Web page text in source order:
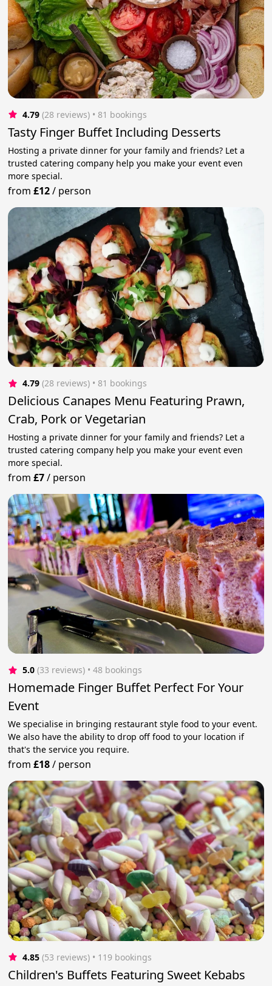
4.79 (28 reviews) • 81 bookings
Tasty Finger Buffet Including Desserts
Hosting a private dinner for your family and friends? Let a
trusted catering company help you make your event even
more special.
from£12/ person
4.79 (28 reviews) • 81 bookings
Delicious Canapes Menu Featuring Prawn,
Crab, Pork or Vegetarian
Hosting a private dinner for your family and friends? Let a
trusted catering company help you make your event even
more special.
from£7/ person
5.0 (33 reviews) • 48 bookings
Homemade Finger Buffet Perfect For Your
Event
We specialise in bringing restaurant style food to your event.
We also have the ability to drop off food to your location if
that's the service you require.
from£18/ person
4.85 (53 reviews) • 119 bookings
Children's Buffets Featuring Sweet Kebabs